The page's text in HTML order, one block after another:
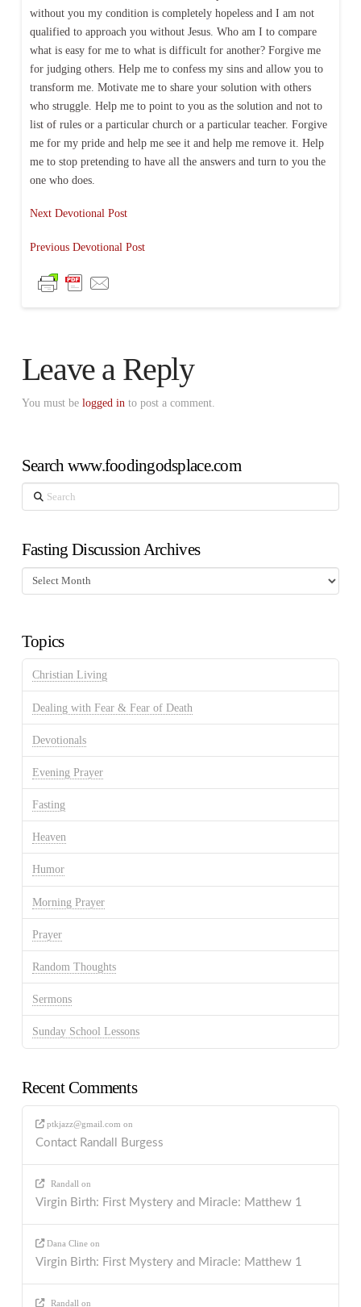
without you my condition is completely hopeless and I am not
qualified to approach you without Jesus. Who am I to compare
what is easy for me to what is difficult for another? Forgive me
for judging others. Help me to confess my sins and allow you to
transform me. Motivate me to share your solution with others
who struggle. Help me to point to you as the solution and not to
list of rules or a particular church or a particular teacher. Forgive
me for my pride and help me see it and help me remove it. Help
me to stop pretending to have all the answers and turn to you the
one who does.
Next Devotional Post
Previous Devotional Post
Leave a Reply
You must be logged in to post a comment.
Search www.foodingodsplace.com
Search
Fasting Discussion Archives
Fasting
Discussion
Topics
Christian Living
Dealing with Fear & Fear of Death
Devotionals
Evening Prayer
Fasting
Heaven
Humor
Morning Prayer
Prayer
Random Thoughts
Sermons
Sunday School Lessons
Recent Comments
ptkjazz@gmail.com on
Contact Randall Burgess
Randall on
Virgin Birth: First Mystery and Miracle: Matthew 1
Dana Cline on
Virgin Birth: First Mystery and Miracle: Matthew 1
Randall on